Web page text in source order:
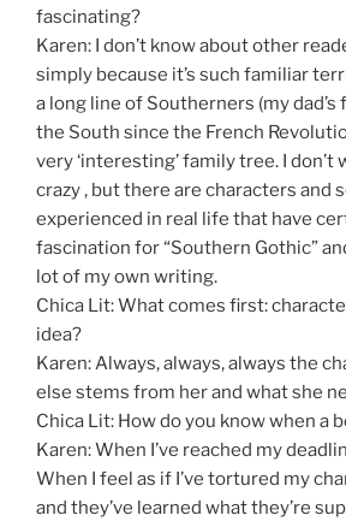
fascinating?
Karen: I don’t know about other
simply because it’s such familiar
a long line of Southerners (my dad’s
the South since the French
very ‘interesting’ family tree. I don’t
crazy , but there are characters and
experienced in real life that have
fascination for “Southern Gothic”
lot of my own writing.
Chica Lit: What comes first:
idea?
Karen: Always, always, always the
else stems from her and what she
Chica Lit: How do you know when a
Karen: When I’ve reached my
When I feel as if I’ve tortured my
and they’ve learned what they’re